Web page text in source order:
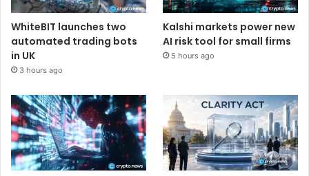
WhiteBIT launches two
automated trading bots
in UK
3 hours ago
Kalshi markets power new
AI risk tool for small firms
5 hours ago